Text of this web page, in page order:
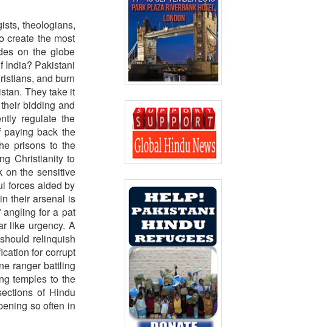
theologians,
create the most
on the globe
India? Pakistani
and burn
They take it
bidding and
regulate the
back the
prisons to the
Christianity to
on the sensitive
forces aided by
their arsenal is
angling for a pat
like urgency. A
relinquish
for corrupt
ranger battling
temples to the
of Hindu
so often in